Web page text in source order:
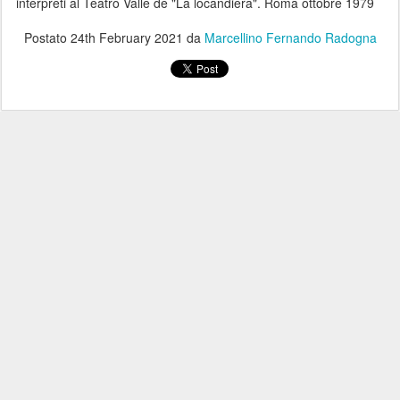
Postato 24th February 2021 da Marcellino Fernando Radogna